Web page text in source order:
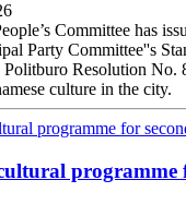
Committee has
Party Committee''s
Resolution No.
culture in the city.
programme